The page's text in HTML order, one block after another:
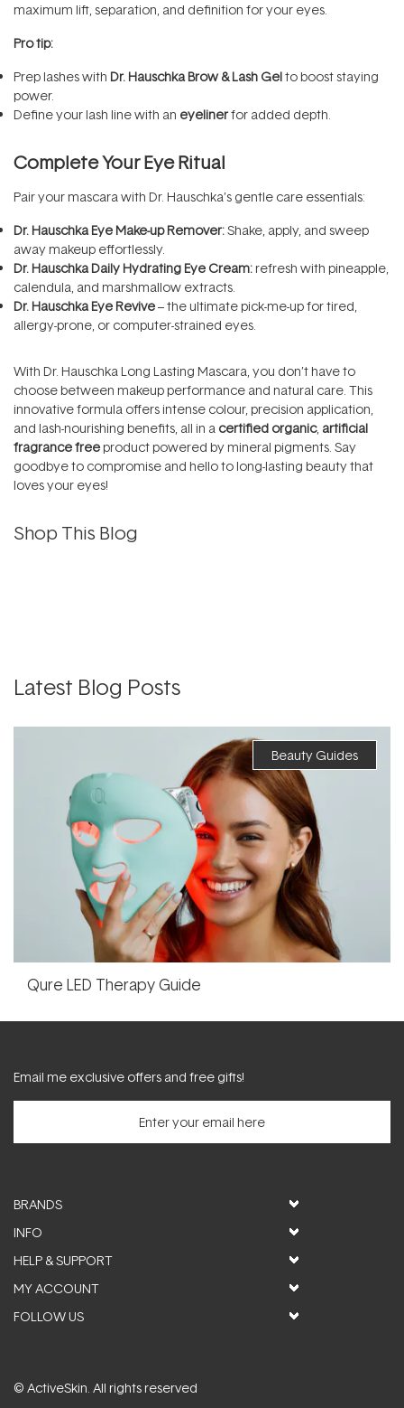
maximum lift, separation, and definition for your eyes.
Pro tip:
Prep lashes with Dr. Hauschka Brow & Lash Gelto boost staying
power.
Define your lash line with an eyelinerfor added depth.
Complete Your Eye Ritual
Pair your mascara with Dr. Hauschka’s gentle care essentials:
Dr. Hauschka Eye Make-up Remover:Shake, apply, and sweep
away makeup effortlessly.
Dr. Hauschka Daily Hydrating Eye Cream: refresh with pineapple,
calendula, and marshmallow extracts.
Dr. Hauschka Eye Revive– the ultimate pick-me-up for tired,
allergy-prone, or computer-strained eyes.
With Dr. Hauschka Long Lasting Mascara, you don’t have to
choose between makeup performance and natural care. This
innovative formula offers intense colour, precision application,
and lash-nourishing benefits, all in a certified organic, artificial
fragrance free product powered by mineral pigments. Say
goodbye to compromise and hello to long-lasting beauty that
loves your eyes!
Shop This Blog
Latest Blog Posts
Beauty Guides
Qure LED Therapy Guide
Email me exclusive offers and free gifts!
BRANDS
INFO
HELP & SUPPORT
MY ACCOUNT
FOLLOW US
© ActiveSkin. All rights reserved